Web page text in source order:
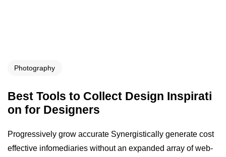
Photography
Best Tools to Collect Design Inspirati
on for Designers
Progressively grow accurate Synergistically generate cost
effective infomediaries without an expanded array of web-